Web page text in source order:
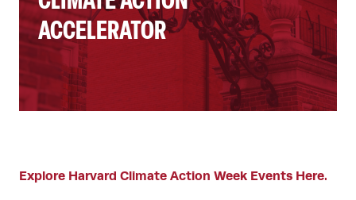
ACCELERATOR
Explore Harvard Climate Action Week Events Here.